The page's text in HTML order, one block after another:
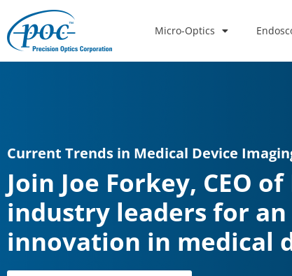
Micro-Optics
Current Trends in Medical Device
Join Joe Forkey, CEO
industry leaders for
innovation in medical